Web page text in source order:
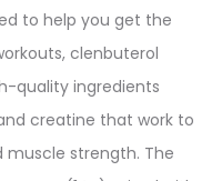
to help you get the
clenbuterol
quality ingredients
creatine that work to
muscle strength. The